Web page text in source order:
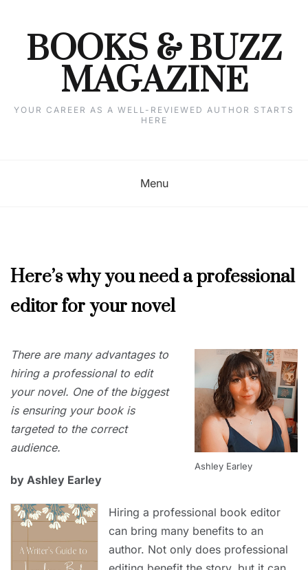
contentBOOKS & BUZZ
MAGAZINE
YOUR CAREER AS A WELL-REVIEWED AUTHOR STARTS
HERE
Menu
2023
Here’s why you need a professional
editor for your novel
30,
Ashley Earley
There are many advantages to
hiring a professional to edit
your novel. One of the biggest
is ensuring your book is
targeted to the correct
audience.
by Ashley Earley
Hiring a professional book editor
can bring many benefits to an
author. Not only does professional